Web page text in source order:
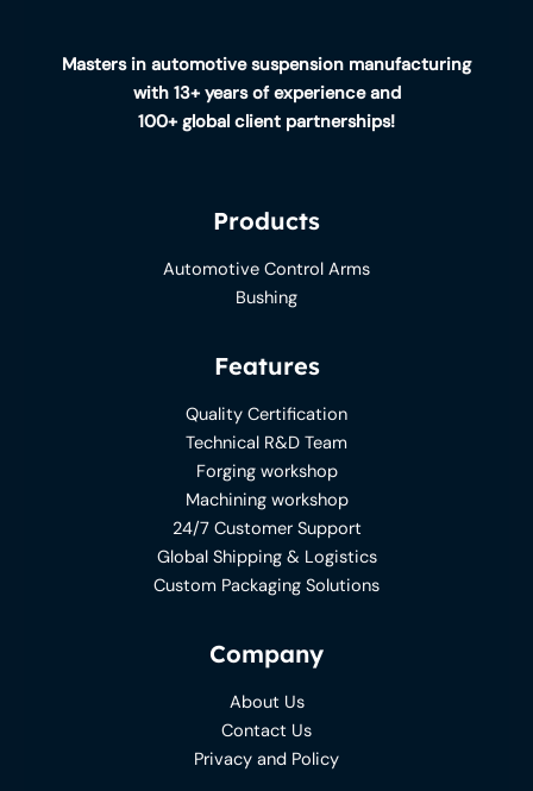
Masters in automotive suspension manufacturing
with 13+ years of experience and
100+ global client partnerships!
Products
Automotive Control Arms
Bushing
Features
Quality Certification
Technical R&D Team
Forging workshop
Machining workshop
24/7 Customer Support
Global Shipping & Logistics
Custom Packaging Solutions
Company
About Us
Contact Us
Privacy and Policy